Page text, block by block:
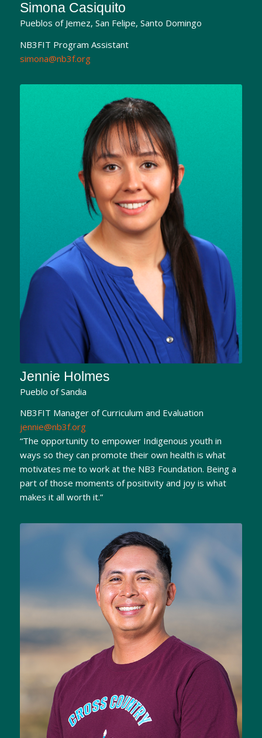
Simona Casiquito
Pueblos of Jemez, San Felipe, Santo Domingo
NB3FIT Program Assistant
simona@nb3f.org
Jennie Holmes
Pueblo of Sandia
NB3FIT Manager of Curriculum and Evaluation
jennie@nb3f.org
“The opportunity to empower Indigenous youth in
ways so they can promote their own health is what
motivates me to work at the NB3 Foundation. Being a
part of those moments of positivity and joy is what
makes it all worth it.”